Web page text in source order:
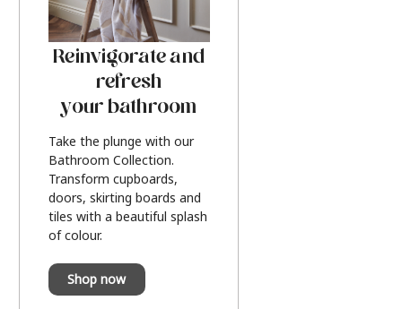
Reinvigorate and
refresh
your bathroom
Take the plunge with our
Bathroom Collection.
Transform cupboards,
doors, skirting boards and
tiles with a beautiful splash
of colour.
Shop now